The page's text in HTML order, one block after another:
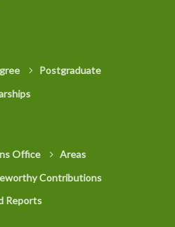
Postgraduate
Office
Areas
Contributions
Reports